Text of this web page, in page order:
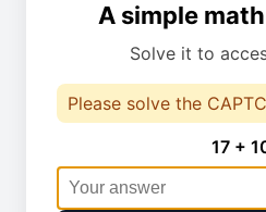
A simple
Solve it to
Please solve the
17 +